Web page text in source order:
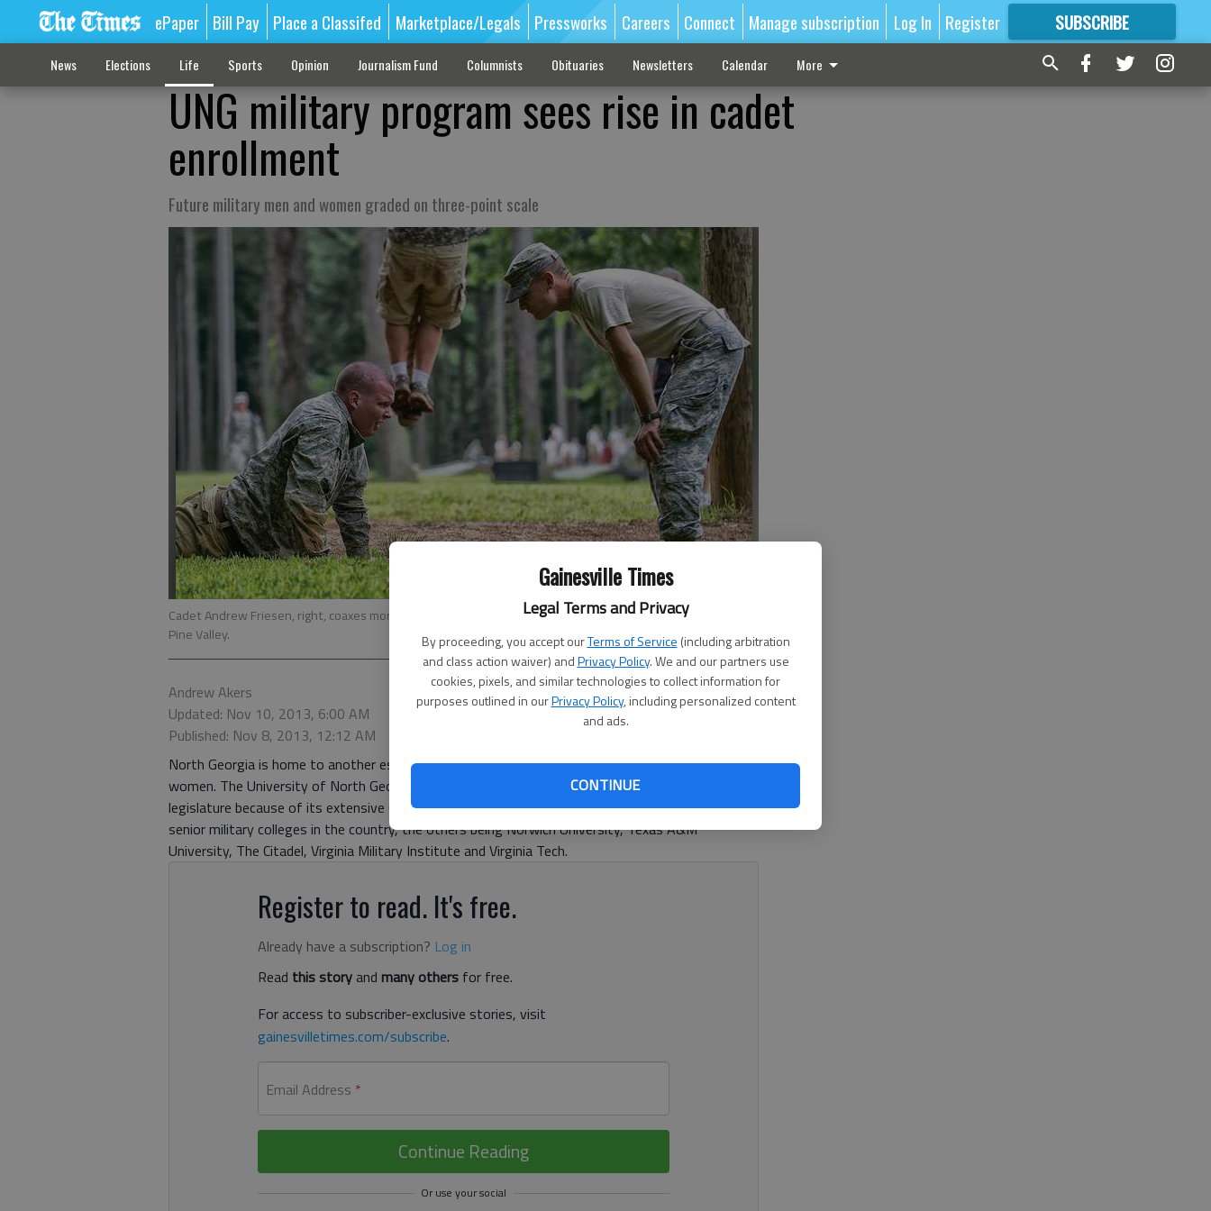
Gainesville Times
Legal Terms and Privacy
By proceeding, you accept ourTerms of Service (including arbitration
and class action waiver) andPrivacy Policy. We and our partners use
cookies, pixels, and similar technologies to collect information for
purposes outlined in ourPrivacy Policy, including personalized content
and ads.
CONTINUE
ePaper Bill Pay Place a Classifed Marketplace/Legals Pressworks Careers Connect Manage subscription Log In Register SUBSCRIBE
FORMORE GREAT CONTENT
News Elections Life Sports Opinion Journalism Fund Columnists Obituaries Newsletters Calendar More
UNG military program sees rise in cadet
enrollment
Future military men and women graded on three-point scale
Cadet Andrew Friesen, right, coaxes more push-ups from a FROG during the day 5 of physical activities at
Pine Valley.
Andrew Akers
Updated: Nov 10, 2013, 6:00 AM
Published: Nov 8, 2013, 12:12 AM
North Georgia is home to another esteemed military school, only it’s for college-age men and
women. The University of North Georgia is designated the Military College of Georgia by state
legislature because of its extensive Corps of Cadets and ROTC program. It is one of only six
senior military colleges in the country, the others being Norwich University, Texas A&M
University, The Citadel, Virginia Military Institute and Virginia Tech.
Register to read. It's free.
Already have a subscription? Log in
Read this storyand many others for free.
For access to subscriber-exclusive stories, visit
gainesvilletimes.com/subscribe.
Email Address *
Continue Reading